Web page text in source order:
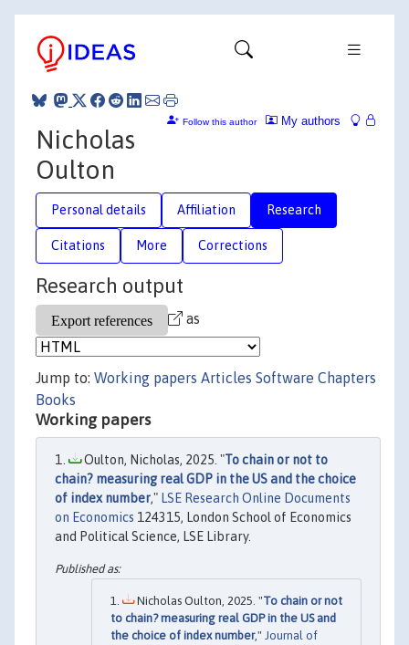
My authors
Follow this author
Nicholas
Oulton
Personal details Affiliation Research
Citations More Corrections
Research output
as
Jump to: Working papers Articles Software Chapters
Books
Working papers
Oulton, Nicholas, 2025. "To chain or not to
chain? measuring real GDP in the US and the choice
of index number," LSE Research Online Documents
on Economics 124315, London School of Economics
and Political Science, LSE Library.
Nicholas Oulton, 2025. "To chain or not
to chain? measuring real GDP in the US and
the choice of index number," Journal of